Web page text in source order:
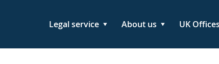
Legal service About us UK Offices